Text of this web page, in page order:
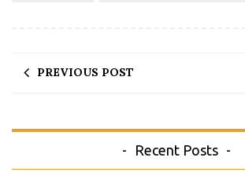
PREVIOUS POST
Recent Posts